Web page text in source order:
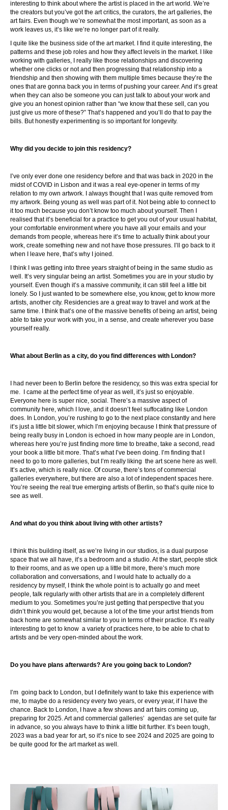
interesting to think about where the artist is placed in the art world. We’re
the creators but you’ve got the art critics, the curators, the art galleries, the
art fairs. Even though we’re somewhat the most important, as soon as a
work leaves us, it’s like we’re no longer part of it really.
I quite like the business side of the art market. I find it quite interesting, the
patterns and these job roles and how they affect levels in the market. I like
working with galleries, I really like those relationships and discovering
whether one clicks or not and then progressing that relationship into a
friendship and then showing with them multiple times because they’re the
ones that are gonna back you in terms of pushing your career. And it’s great
when they can also be someone you can just talk to about your work and
give you an honest opinion rather than “we know that these sell, can you
just give us more of these?” That’s happened and you’ll do that to pay the
bills. But honestly experimenting is so important for longevity.
Why did you decide to join this residency?
I’ve only ever done one residency before and that was back in 2020 in the
midst of COVID in Lisbon and it was a real eye-opener in terms of my
relation to my own artwork. I always thought that I was quite removed from
my artwork. Being young as well was part of it. Not being able to connect to
it too much because you don’t know too much about yourself. Then I
realised that it’s beneficial for a practice to get you out of your usual habitat,
your comfortable environment where you have all your emails and your
demands from people, whereas here it’s time to actually think about your
work, create something new and not have those pressures. I’ll go back to it
when I leave here, that’s why I joined.
I think I was getting into three years straight of being in the same studio as
well. It’s very singular being an artist. Sometimes you are in your studio by
yourself. Even though it’s a massive community, it can still feel a little bit
lonely. So I just wanted to be somewhere else, you know, get to know more
artists, another city. Residencies are a great way to travel and work at the
same time. I think that’s one of the massive benefits of being an artist, being
able to take your work with you, in a sense, and create wherever you base
yourself really.
What about Berlin as a city, do you find differences with London?
I had never been to Berlin before the residency, so this was extra special for
me. I came at the perfect time of year as well, it’s just so enjoyable.
Everyone here is super nice, social. There’s a massive aspect of
community here, which I love, and it doesn’t feel suffocating like London
does. In London, you’re rushing to go to the next place constantly and here
it’s just a little bit slower, which I’m enjoying because I think that pressure of
being really busy in London is echoed in how many people are in London,
whereas here you’re just finding more time to breathe, take a second, read
your book a little bit more. That’s what I’ve been doing. I’m finding that I
need to go to more galleries, but I’m really liking the art scene here as well.
It’s active, which is really nice. Of course, there’s tons of commercial
galleries everywhere, but there are also a lot of independent spaces here.
You’re seeing the real true emerging artists of Berlin, so that’s quite nice to
see as well.
And what do you think about living with other artists?
I think this building itself, as we’re living in our studios, is a dual purpose
space that we all have, it’s a bedroom and a studio. At the start, people stick
to their rooms, and as we open up a little bit more, there’s much more
collaboration and conversations, and I would hate to actually do a
residency by myself, I think the whole point is to actually go and meet
people, talk regularly with other artists that are in a completely different
medium to you. Sometimes you’re just getting that perspective that you
didn’t think you would get, because a lot of the time your artist friends from
back home are somewhat similar to you in terms of their practice. It’s really
interesting to get to know a variety of practices here, to be able to chat to
artists and be very open-minded about the work.
Do you have plans afterwards? Are you going back to London?
I’m going back to London, but I definitely want to take this experience with
me, to maybe do a residency every two years, or every year, if I have the
chance. Back to London, I have a few shows and art fairs coming up,
preparing for 2025. Art and commercial galleries’ agendas are set quite far
in advance, so you always have to think a little bit further. It’s been tough,
2023 was a bad year for art, so it’s nice to see 2024 and 2025 are going to
be quite good for the art market as well.